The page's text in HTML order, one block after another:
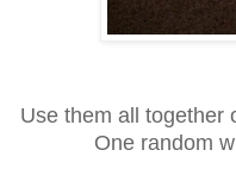
Use them all together
One random